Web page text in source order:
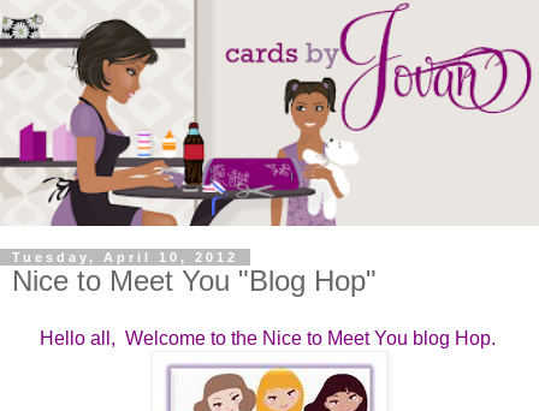
Tuesday, April 10, 2012
Nice to Meet You "Blog Hop"
Hello all, Welcome to the Nice to Meet You blog Hop.